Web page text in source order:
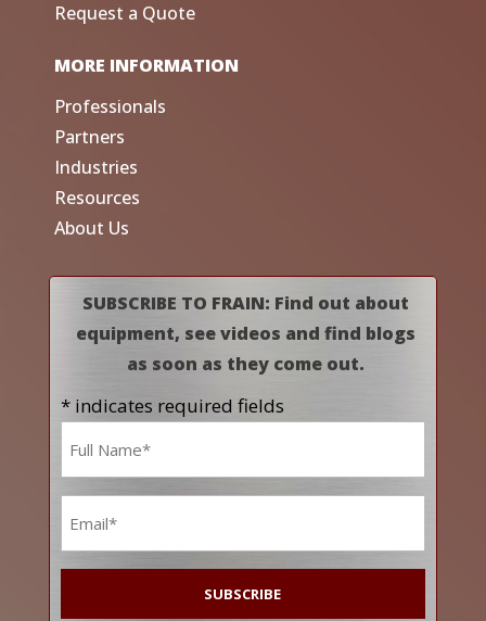
Request a Quote
MORE INFORMATION
Professionals
Partners
Industries
Resources
About Us
SUBSCRIBE TO FRAIN: Find out about
equipment, see videos and find blogs
as soon as they come out.
* indicates required fields